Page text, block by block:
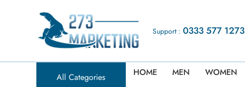
Support : 0333 577 1273
All Categories HOME MEN WOMEN